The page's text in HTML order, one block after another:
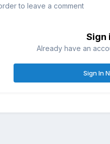
to leave a comment
Sign
Already have an
Sign In